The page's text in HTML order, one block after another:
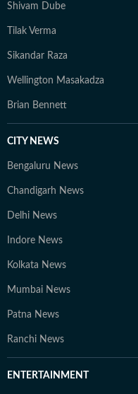
Shivam Dube
Tilak Verma
Sikandar Raza
Wellington Masakadza
Brian Bennett
CITY NEWS
Bengaluru News
Chandigarh News
Delhi News
Indore News
Kolkata News
Mumbai News
Patna News
Ranchi News
ENTERTAINMENT